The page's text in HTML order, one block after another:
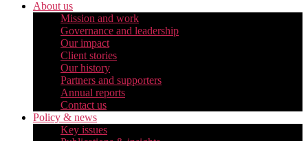
About us
Mission and work
Governance and leadership
Our impact
Client stories
Our history
Partners and supporters
Annual reports
Contact us
Policy & news
Key issues